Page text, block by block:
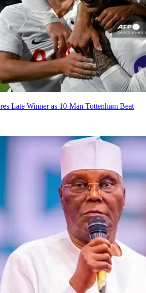
Late Winner as 10-Man Tottenham Beat